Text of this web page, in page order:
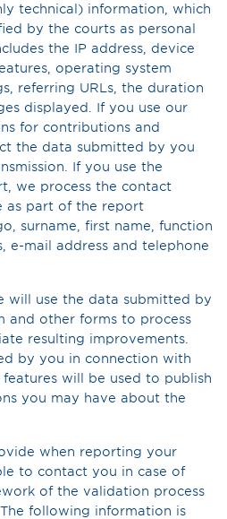
technical) information, which
by the courts as personal
the IP address, device
operating system
referring URLs, the duration
displayed. If you use our
for contributions and
the data submitted by you
If you use the
we process the contact
as part of the report
surname, first name, function
e-mail address and telephone
will use the data submitted by
and other forms to process
resulting improvements.
by you in connection with
will be used to publish
you may have about the
when reporting your
to contact you in case of
of the validation process
following information is